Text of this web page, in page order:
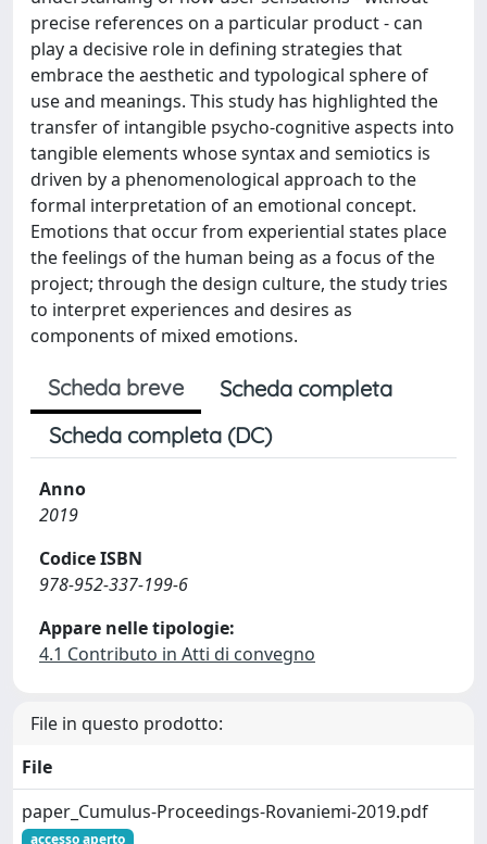
precise references on a particular product - can
play a decisive role in defining strategies that
embrace the aesthetic and typological sphere of
use and meanings. This study has highlighted the
transfer of intangible psycho-cognitive aspects into
tangible elements whose syntax and semiotics is
driven by a phenomenological approach to the
formal interpretation of an emotional concept.
Emotions that occur from experiential states place
the feelings of the human being as a focus of the
project; through the design culture, the study tries
to interpret experiences and desires as
components of mixed emotions.
Scheda breve
Scheda completa
Scheda completa (DC)
Anno
2019
Codice ISBN
978-952-337-199-6
Appare nelle tipologie:
4.1 Contributo in Atti di convegno
File in questo prodotto:
File
paper_Cumulus-Proceedings-Rovaniemi-2019.pdf
accesso aperto